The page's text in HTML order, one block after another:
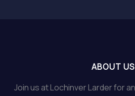
ABOUT US
Join us at Lochinver Larder for